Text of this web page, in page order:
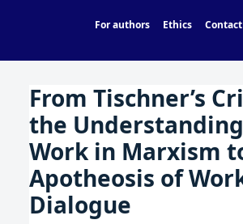
For authors Ethics Contact
From Tischner’s
the
Work in Marxism
Apotheosis of
Dialogue